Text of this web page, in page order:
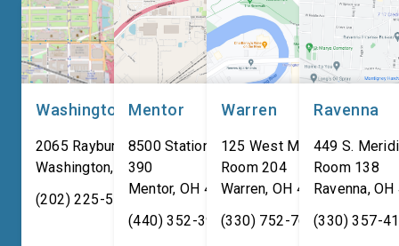
pressed backing material
used for body […]
Washington, DC
2065 Rayburn HOB
Washington, DC 20515
(202) 225-5731
Mentor
8500 Station Street, Suite
390
Mentor, OH 44060
(440) 352-3939
Warren
125 West Market Street,
Room 204
Warren, OH 44481
(330) 752-7673
Ravenna
449 S.
Room 138
Ravenna,OH
(330) 357-